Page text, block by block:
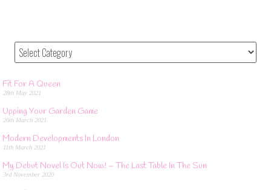
Fit For A Queen
28th May 2021
Upping Your Garden Game
26th March 2021
Modern Developments In London
11th March 2021
My Debut Novel Is Out Now! – The Last Table In The Sun
3rd November 2020